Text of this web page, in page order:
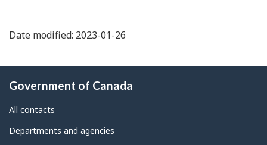
Date modified: 2023-01-26
this
site
Government of Canada
All contacts
Departments and agencies